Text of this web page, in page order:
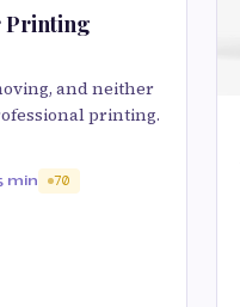
Printing
and neither
printing.
min 70